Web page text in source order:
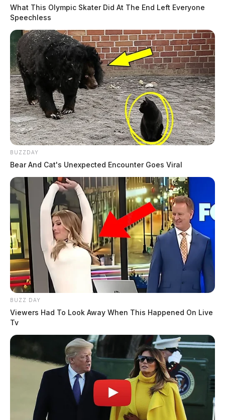
What This Olympic Skater Did At The End Left Everyone
Speechless
BUZZDAY
Bear And Cat's Unexpected Encounter Goes Viral
BUZZ DAY
Viewers Had To Look Away When This Happened On Live
Tv